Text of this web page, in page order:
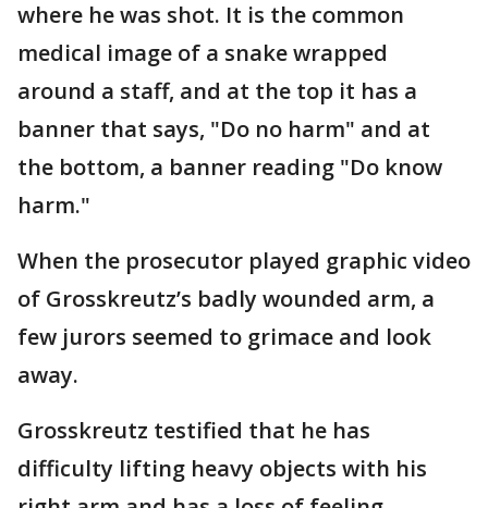
where he was shot. It is the common
medical image of a snake wrapped
around a staff, and at the top it has a
banner that says, "Do no harm" and at
the bottom, a banner reading "Do know
harm."
When the prosecutor played graphic video
of Grosskreutz’s badly wounded arm, a
few jurors seemed to grimace and look
away.
Grosskreutz testified that he has
difficulty lifting heavy objects with his